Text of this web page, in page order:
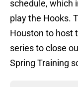
schedule, which
play the Hooks.
Houston to host
series to close
Spring Training